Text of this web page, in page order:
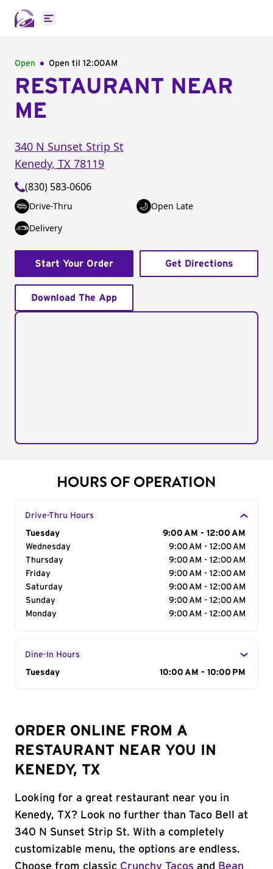
Open main menu
Open Open til 12:00AM
RESTAURANT NEAR
ME
340 N Sunset Strip St
Kenedy, TX 78119
(830) 583-0606
Drive-Thru
Open Late
Delivery
Start Your Order Get Directions
Download The App
HOURS OF OPERATION
Drive-Thru Hours
Day of the Week
Tuesday
9:00 AM - 12:00 AM
Wednesday
9:00 AM - 12:00 AM
Thursday
9:00 AM - 12:00 AM
Friday
9:00 AM - 12:00 AM
Saturday
9:00 AM - 12:00 AM
Sunday
9:00 AM - 12:00 AM
Monday
9:00 AM - 12:00 AM
Dine-In Hours
Day of the Week
Tuesday 10:00 AM - 10:00 PM
ORDER ONLINE FROM A
RESTAURANT NEAR YOU IN
KENEDY, TX
Looking for a great restaurant near you in
Kenedy, TX? Look no further than Taco Bell at
340 N Sunset Strip St. With a completely
customizable menu, the options are endless.
Choose from classic Crunchy Tacos and
Bean